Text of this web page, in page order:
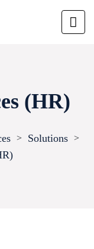
(HR)
> Solutions >